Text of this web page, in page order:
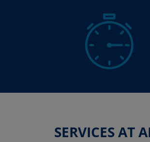
SERVICES AT